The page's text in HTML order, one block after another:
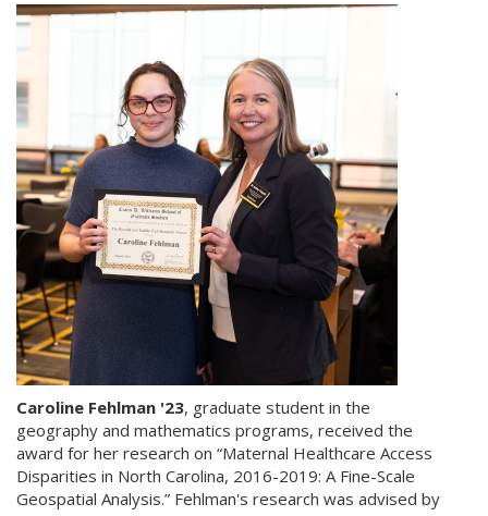
Caroline Fehlman '23, graduate student in the
geography and mathematics programs, received the
award for her research on “Maternal Healthcare Access
Disparities in North Carolina, 2016-2019: A Fine-Scale
Geospatial Analysis.” Fehlman's research was advised by